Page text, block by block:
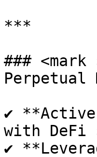
***
###
Perpetual
✔
with
✔